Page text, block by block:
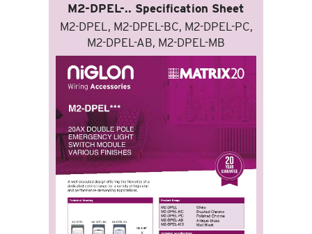
M2-DPEL-.. Specification Sheet
M2-DPEL, M2-DPEL-BC, M2-DPEL-PC,
M2-DPEL-AB, M2-DPEL-MB